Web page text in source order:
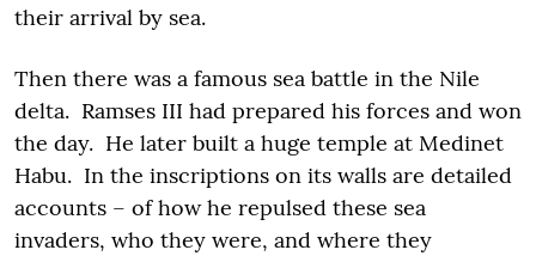
their arrival by sea.
Then there was a famous sea battle in the Nile
delta. Ramses III had prepared his forces and won
the day. He later built a huge temple at Medinet
Habu. In the inscriptions on its walls are detailed
accounts – of how he repulsed these sea
invaders, who they were, and where they